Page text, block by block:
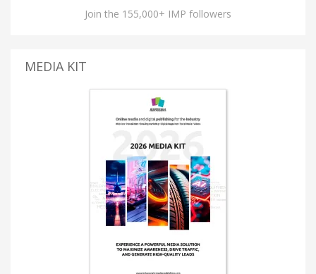
Join the 155,000+ IMP followers
MEDIA KIT